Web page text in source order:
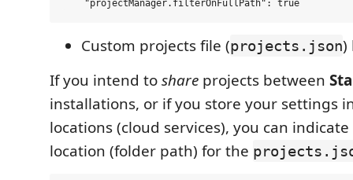
Custom projects file (projects.json)
If you intend toshare projects between
installations, or if you store your settings
locations (cloud services), you can
location (folder path) for the